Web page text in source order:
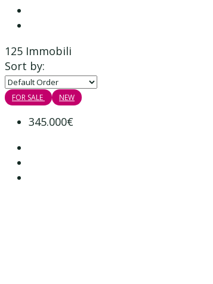
125 Immobili
Sort by:
FOR SALE NEW
345.000€